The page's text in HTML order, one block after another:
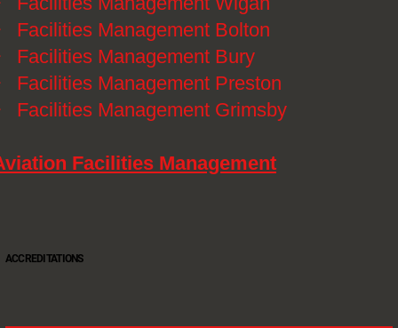
Facilities Management Bolton
Facilities Management Bury
Facilities Management Preston
Facilities Management Grimsby
Facilities Management
ACCREDITATIONS